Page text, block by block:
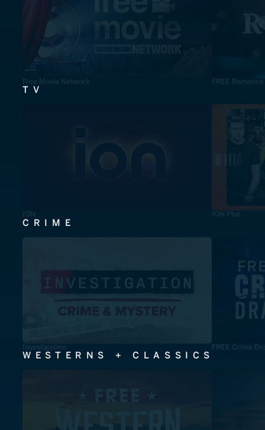
Free Movie Network FREE
TV
ION ION Plus
CRIME
Investigation FREE Crime
WESTERNS + CLASSICS